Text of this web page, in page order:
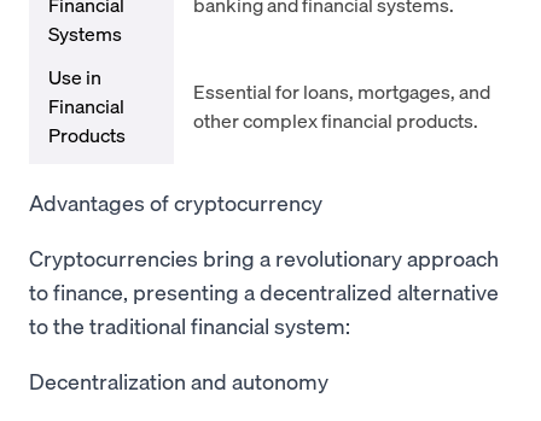
Systems
Use in
Financial
Products
Essential for loans, mortgages, and
other complex financial products.
Advantages of cryptocurrency
Cryptocurrencies bring a revolutionary approach
to finance, presenting a decentralized alternative
to the traditional financial system:
Decentralization and autonomy